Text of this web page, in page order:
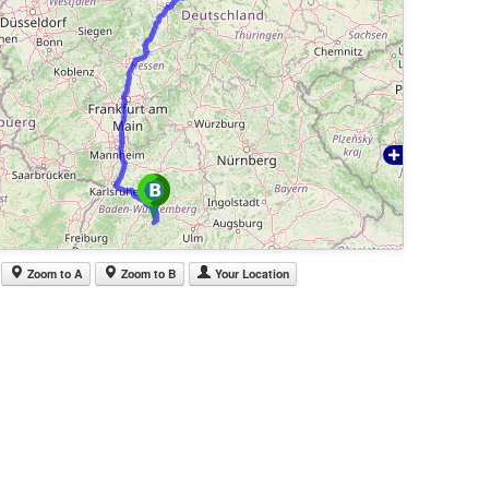
Zoom to A Zoom to B Your Location